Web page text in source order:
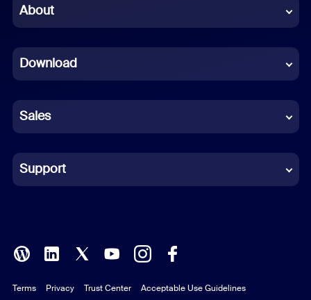
Chinese (Simplified)
French
German
Indonesian
Italian
Polish
Portuguese (Brazil)
About
Download
Sales
Support
Terms Privacy Trust Center
Acceptable Use Guidelines